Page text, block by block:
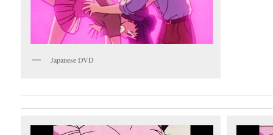
Japanese DVD